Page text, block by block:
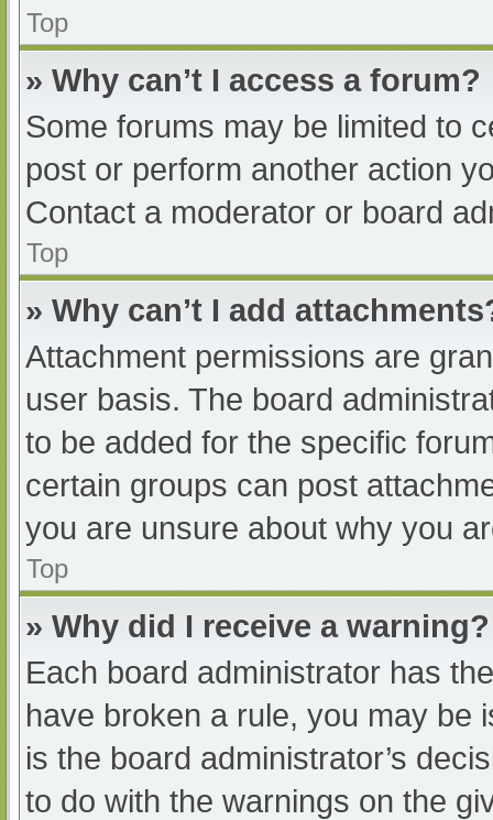
Top
» Why can’t I access a forum?
Some forums may be limited to
post or perform another action
Contact a moderator or board
Top
» Why can’t I add
Attachment permissions are
user basis. The board
to be added for the specific
certain groups can post
you are unsure about why you
Top
» Why did I receive a warning?
Each board administrator has
have broken a rule, you may be
is the board administrator’s
to do with the warnings on the